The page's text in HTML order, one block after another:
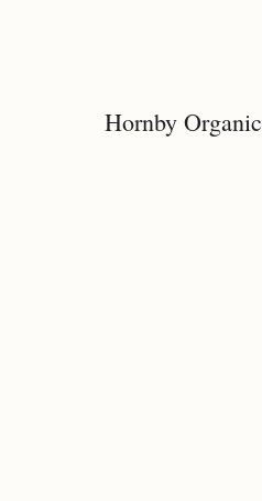
Hornby Organic